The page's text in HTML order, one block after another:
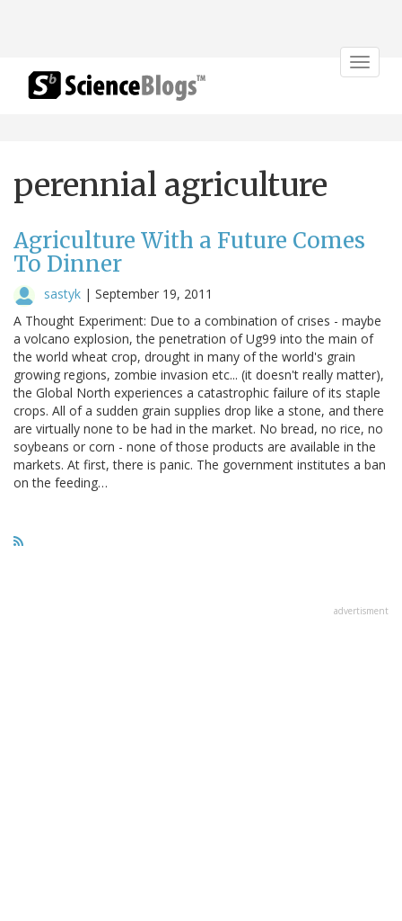
Toggle
perennial agriculture
Agriculture With a Future Comes
To Dinner
sastyk | September 19, 2011
A Thought Experiment: Due to a combination of crises - maybe
a volcano explosion, the penetration of Ug99 into the main of
the world wheat crop, drought in many of the world's grain
growing regions, zombie invasion etc... (it doesn't really matter),
the Global North experiences a catastrophic failure of its staple
crops. All of a sudden grain supplies drop like a stone, and there
are virtually none to be had in the market. No bread, no rice, no
soybeans or corn - none of those products are available in the
markets. At first, there is panic. The government institutes a ban
on the feeding…
advertisment